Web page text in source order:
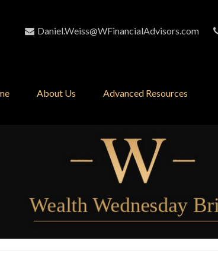
Daniel.Weiss@WFinancialAdvisors.com
About Us Advanced Resources